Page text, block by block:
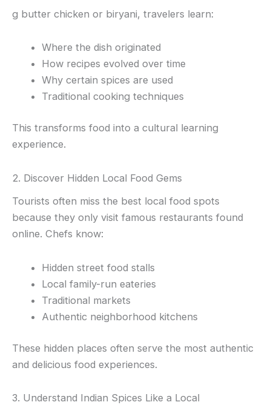
g butter chicken or biryani, travelers learn:
Where the dish originated
How recipes evolved over time
Why certain spices are used
Traditional cooking techniques
This transforms food into a cultural learning
experience.
2. Discover Hidden Local Food Gems
Tourists often miss the best local food spots
because they only visit famous restaurants found
online. Chefs know:
Hidden street food stalls
Local family-run eateries
Traditional markets
Authentic neighborhood kitchens
These hidden places often serve the most authentic
and delicious food experiences.
3. Understand Indian Spices Like a Local